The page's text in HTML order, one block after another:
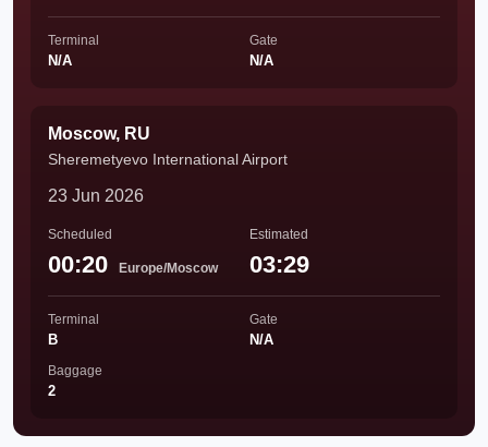
Terminal
N/A
Gate
N/A
Moscow, RU
Sheremetyevo International Airport
23 Jun 2026
Scheduled
00:20 Europe/Moscow
Estimated
03:29
Terminal
B
Gate
N/A
Baggage
2